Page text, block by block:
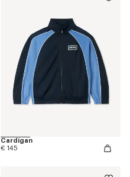
Cardigan
€ 145